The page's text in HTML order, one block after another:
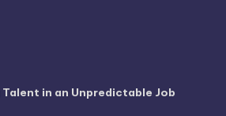
in an Unpredictable Job